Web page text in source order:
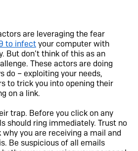
are leveraging the fear
to infectyour computer with
But don’t think of this as an
These actors are doing
do – exploiting your needs,
to trick you into opening their
on a link.
trap. Before you click on any
should ring immediately. Trust no
why you are receiving a mail and
Be suspicious of all emails